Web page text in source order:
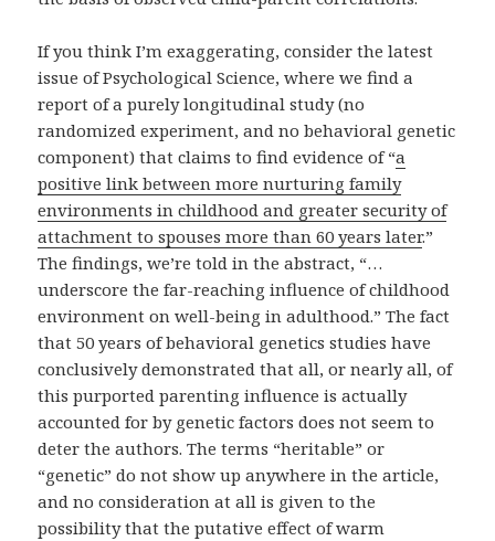
If you think I’m exaggerating, consider the latest
issue of Psychological Science, where we find a
report of a purely longitudinal study (no
randomized experiment, and no behavioral genetic
component) that claims to find evidence of “a
positive link between more nurturing family
environments in childhood and greater security of
attachment to spouses more than 60 years later.”
The findings, we’re told in the abstract, “…
underscore the far-reaching influence of childhood
environment on well-being in adulthood.” The fact
that 50 years of behavioral genetics studies have
conclusively demonstrated that all, or nearly all, of
this purported parenting influence is actually
accounted for by genetic factors does not seem to
deter the authors. The terms “heritable” or
“genetic” do not show up anywhere in the article,
and no consideration at all is given to the
possibility that the putative effect of warm